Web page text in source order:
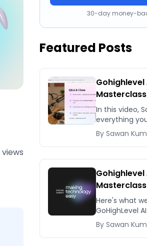
views
30-day money-
Featured Posts
Gohighlevel
Masterclass
In this video,
everything
Gohighlevel AI
Masterclass.
By Sawan
Gohighlevel
Masterclass
Here's what
GoHighLevel
The different
inside
AI – Handle i...
By Sawan